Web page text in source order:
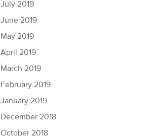
July 2019
June 2019
May 2019
April 2019
March 2019
February 2019
January 2019
December 2018
October 2018